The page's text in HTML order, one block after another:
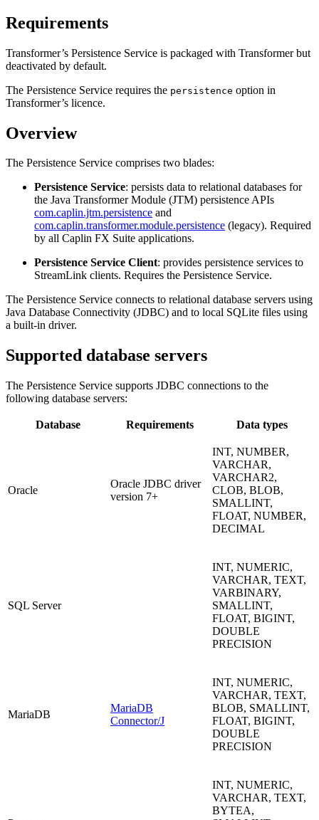
Requirements
Transformer’s Persistence Service is packaged with Transformer but
deactivated by default.
The Persistence Service requires the persistence option in
Transformer’s licence.
Overview
The Persistence Service comprises two blades:
Persistence Service: persists data to relational databases for
the Java Transformer Module (JTM) persistence APIs
com.caplin.jtm.persistence and
com.caplin.transformer.module.persistence (legacy). Required
by all Caplin FX Suite applications.
Persistence Service Client: provides persistence services to
StreamLink clients. Requires the Persistence Service.
The Persistence Service connects to relational database servers using
Java Database Connectivity (JDBC) and to local SQLite files using
a built-in driver.
Supported database servers
The Persistence Service supports JDBC connections to the
following database servers:
Database Requirements Data types
Oracle
Oracle JDBC driver
version 7+
INT, NUMBER,
VARCHAR,
VARCHAR2,
CLOB, BLOB,
SMALLINT,
FLOAT, NUMBER,
DECIMAL
SQL Server
INT, NUMERIC,
VARCHAR, TEXT,
VARBINARY,
SMALLINT,
FLOAT, BIGINT,
DOUBLE
PRECISION
MariaDB
MariaDB
Connector/J
INT, NUMERIC,
VARCHAR, TEXT,
BLOB, SMALLINT,
FLOAT, BIGINT,
DOUBLE
PRECISION
INT, NUMERIC,
VARCHAR, TEXT,
BYTEA,